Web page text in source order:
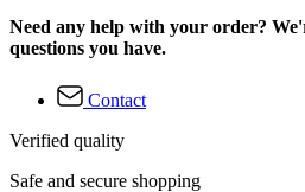
Need any help with your order?
questions you have.
Contact
Verified quality
Safe and secure shopping